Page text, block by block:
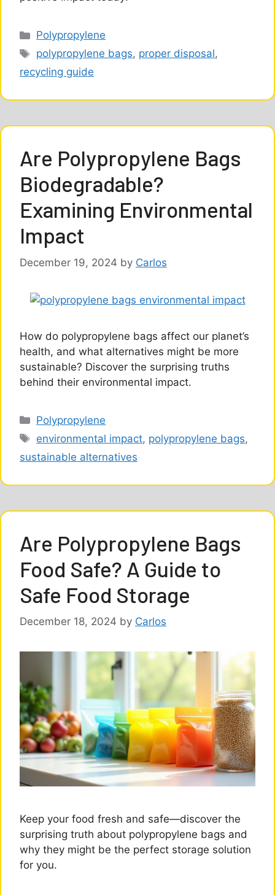
Categories
Polypropylene
Tags
polypropylene bags, proper disposal,
recycling guide
Are Polypropylene Bags
Biodegradable?
Examining Environmental
Impact
December 19, 2024 by Carlos
How do polypropylene bags affect our planet’s
health, and what alternatives might be more
sustainable? Discover the surprising truths
behind their environmental impact.
Categories
Polypropylene
Tags
environmental impact, polypropylene bags,
sustainable alternatives
Are Polypropylene Bags
Food Safe? A Guide to
Safe Food Storage
December 18, 2024 by Carlos
Keep your food fresh and safe—discover the
surprising truth about polypropylene bags and
why they might be the perfect storage solution
for you.